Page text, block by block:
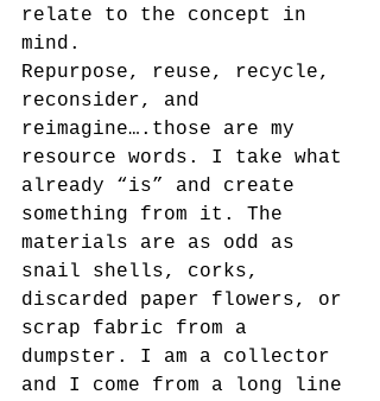
relate to the concept in
mind.
Repurpose, reuse, recycle,
reconsider, and
reimagine….those are my
resource words. I take what
already “is” and create
something from it. The
materials are as odd as
snail shells, corks,
discarded paper flowers, or
scrap fabric from a
dumpster. I am a collector
and I come from a long line